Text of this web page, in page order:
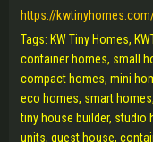
https://
Tags: KW Tiny Homes,
container homes, small
compact homes, mini
eco homes, smart
tiny house builder, studio
units, guest house,